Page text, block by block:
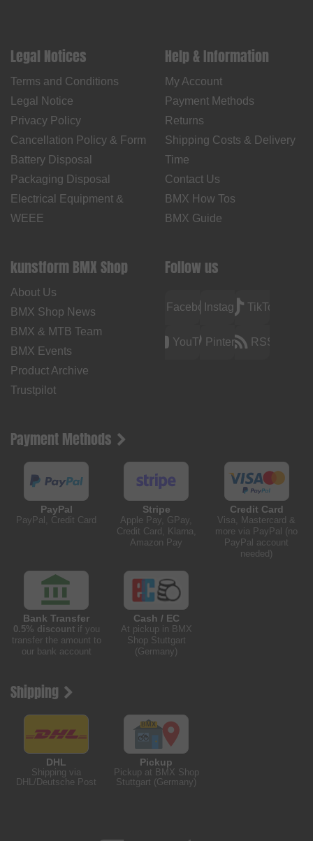
Legal Notices
Terms and Conditions
Legal Notice
Privacy Policy
Cancellation Policy & Form
Battery Disposal
Packaging Disposal
Electrical Equipment &
WEEE
Help & Information
My Account
Payment Methods
Returns
Shipping Costs & Delivery
Time
Contact Us
BMX How Tos
BMX Guide
kunstform BMX Shop
About Us
BMX Shop News
BMX & MTB Team
BMX Events
Product Archive
Trustpilot
Follow us
FacebookInstagramTikTok
YouTubePinterest RSS
Payment Methods
PayPal
PayPal, Credit Card
Stripe
Apple Pay, GPay,
Credit Card, Klarna,
Amazon Pay
Credit Card
Visa, Mastercard &
more via PayPal (no
PayPal account
needed)
Bank Transfer
0.5% discountif you
transfer the amount to
our bank account
Cash / EC
At pickup in BMX
Shop Stuttgart
(Germany)
Shipping
DHL
Shipping via
DHL/Deutsche Post
Pickup
Pickup at BMX Shop
Stuttgart (Germany)